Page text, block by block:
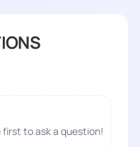
to ask a question!